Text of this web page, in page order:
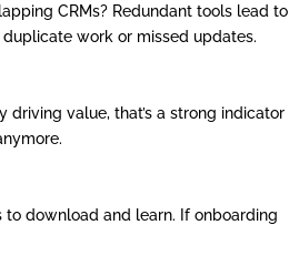
CRMs? Redundant tools lead to
work or missed updates.
value, that’s a strong indicator
download and learn. If onboarding